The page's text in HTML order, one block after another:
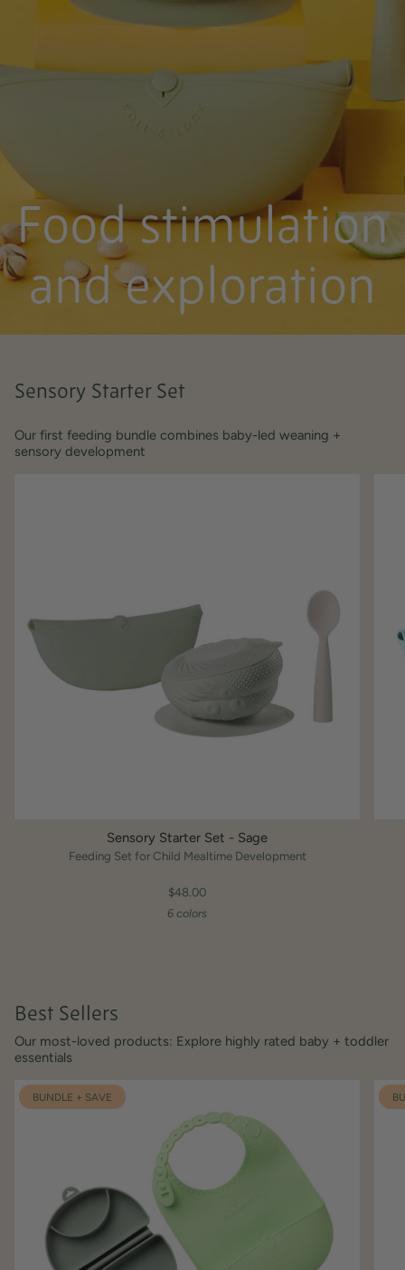
Food stimulation
and exploration
Sensory Starter Set
Our first feeding bundle combines baby-led weaning +
sensory development
Sensory Starter Set - Sage
Feeding Set for Child Mealtime Development
$48.00
6 colors
Best Sellers
Our most-loved products: Explore highly rated baby + toddler
essentials
BUNDLE + SAVE